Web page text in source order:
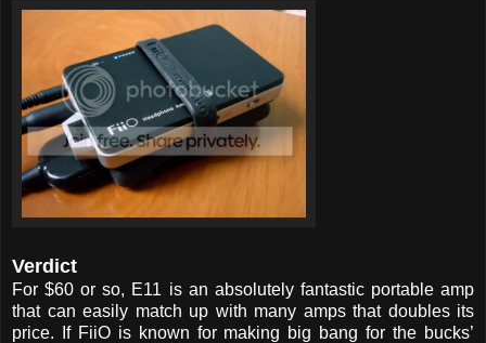
Verdict
For $60 or so, E11 is an absolutely fantastic portable amp
that can easily match up with many amps that doubles its
price. If FiiO is known for making big bang for the bucks’